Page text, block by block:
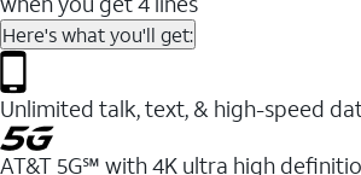
Here's what you'll get:
Unlimited talk, text, & high-speed
AT&T 5G℠ with 4K ultra high